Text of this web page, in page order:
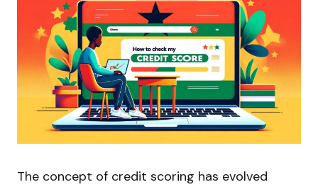
The concept of credit scoring has evolved